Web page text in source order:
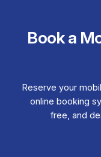
Book a
Reserve your
online booking
free, and